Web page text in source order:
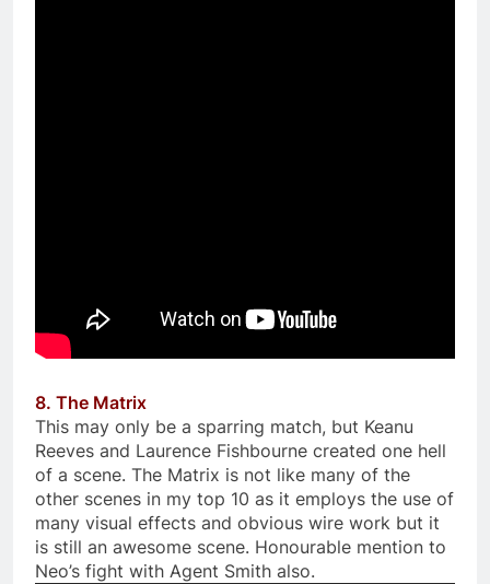
8. The Matrix
This may only be a sparring match, but Keanu
Reeves and Laurence Fishbourne created one hell
of a scene. The Matrix is not like many of the
other scenes in my top 10 as it employs the use of
many visual effects and obvious wire work but it
is still an awesome scene. Honourable mention to
Neo’s fight with Agent Smith also.